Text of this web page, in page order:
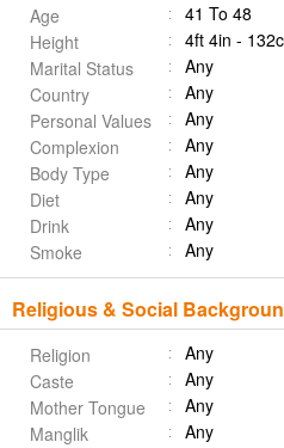
Age
41 To 48
Height
4ft 4in -
Marital Status
Any
Country
Any
Personal Values
Any
Complexion
Any
Body Type
Any
Diet
Any
Drink
Any
Smoke
Any
Religious & Social
Religion
Any
Caste
Any
Mother Tongue
Any
Manglik
Any